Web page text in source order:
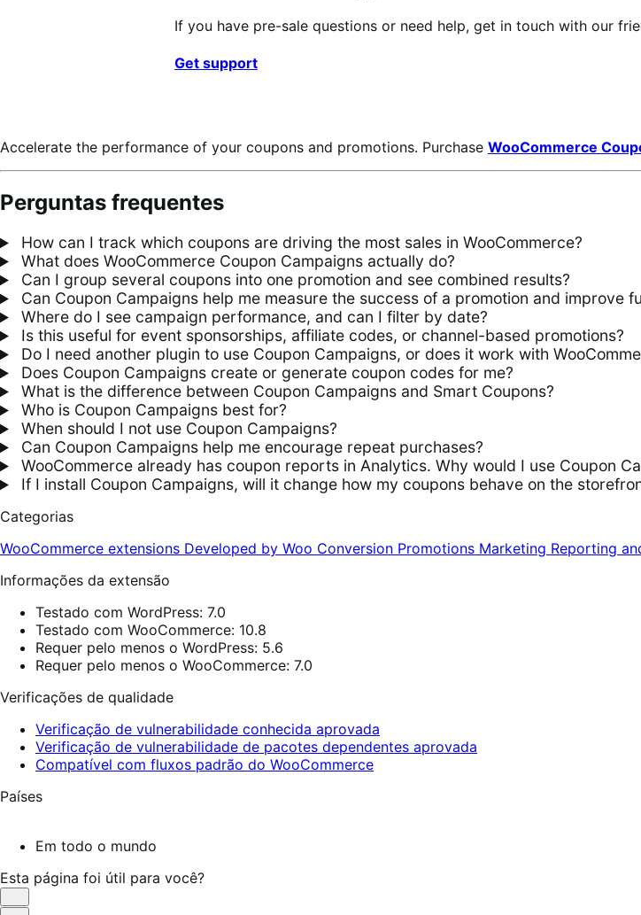
If you have pre-sale questions or need help, get in touch with our
Get support
Accelerate the performance of your coupons and promotions. Purchase WooCommerce
Perguntas frequentes
How can I track which coupons are driving the most sales in WooCommerce?
What does WooCommerce Coupon Campaigns actually do?
Can I group several coupons into one promotion and see combined results?
Can Coupon Campaigns help me measure the success of a promotion and improve
Where do I see campaign performance, and can I filter by date?
Is this useful for event sponsorships, affiliate codes, or channel-based promotions?
Do I need another plugin to use Coupon Campaigns, or does it work with
Does Coupon Campaigns create or generate coupon codes for me?
What is the difference between Coupon Campaigns and Smart Coupons?
Who is Coupon Campaigns best for?
When should I not use Coupon Campaigns?
Can Coupon Campaigns help me encourage repeat purchases?
WooCommerce already has coupon reports in Analytics. Why would I use Coupon
If I install Coupon Campaigns, will it change how my coupons behave on the
Categorias
WooCommerce extensions Developed by Woo Conversion Promotions Marketing Reporting
Informações da extensão
Testado com WordPress: 7.0
Testado com WooCommerce: 10.8
Requer pelo menos o WordPress: 5.6
Requer pelo menos o WooCommerce: 7.0
Verificações de qualidade
Verificação de vulnerabilidade conhecida aprovada
Verificação de vulnerabilidade de pacotes dependentes aprovada
Compatível com fluxos padrão do WooCommerce
Países
Em todo o mundo
Esta página foi útil para você?
Útil